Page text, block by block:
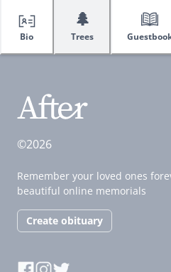
Bio
🌲
Trees
©2026
Remember your loved ones
beautiful online memorials
Create obituary